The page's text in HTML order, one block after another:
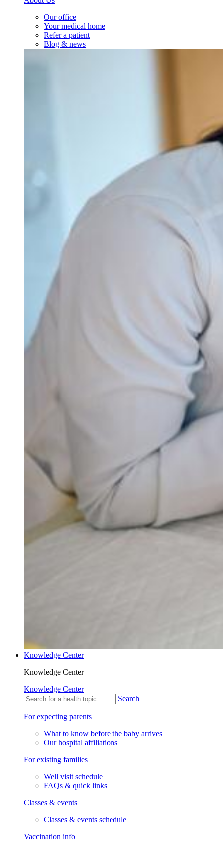
Our office
Your medical home
Refer a patient
Blog & news
Knowledge Center
Knowledge Center
Knowledge Center
Search
For expecting parents
What to know before the baby arrives
Our hospital affiliations
For existing families
Well visit schedule
FAQs & quick links
Classes & events
Classes & events schedule
Vaccination info